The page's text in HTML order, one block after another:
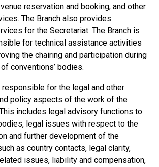
reservation and booking, and other
The Branch also provides
for the Secretariat. The Branch is
for technical assistance activities
the chairing and participation during
conventions’ bodies.
responsible for the legal and other
policy aspects of the work of the
includes legal advisory functions to
legal issues with respect to the
and further development of the
as country contacts, legal clarity,
issues, liability and compensation,